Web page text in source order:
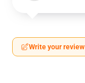
Write your review